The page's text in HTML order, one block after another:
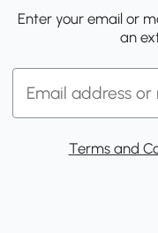
Enter your email or
an
Terms and